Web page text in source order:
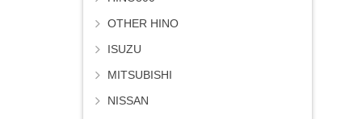
OTHER HINO
ISUZU
MITSUBISHI
NISSAN